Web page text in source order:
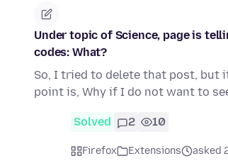
Under topic of Science, page is
codes: What?
So, I tried to delete that post, but
point is, Why if I do not want to
Solved 2 10
Firefox Extensions asked